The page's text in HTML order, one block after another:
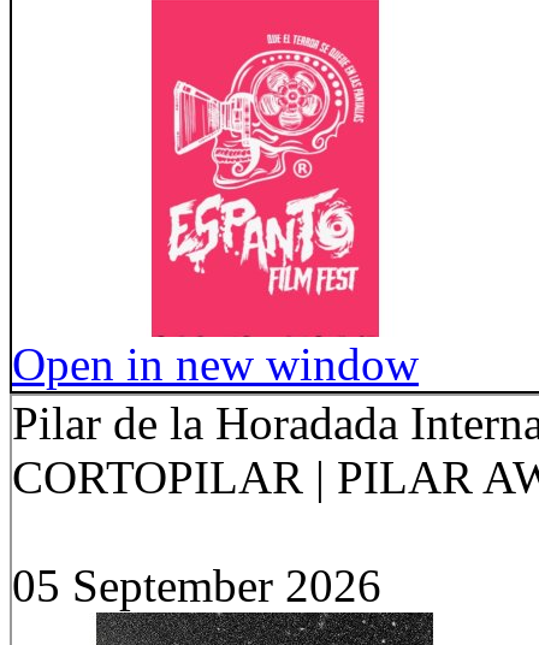
Open in new window
Pilar de la Horadada
CORTOPILAR | PILAR
05 September 2026